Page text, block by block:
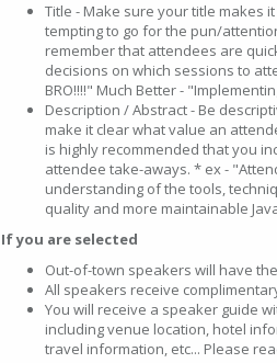
Title - Make sure your title makes
tempting to go for the pun/
remember that attendees are
decisions on which sessions to
BRO!!!!" Much Better -
Description / Abstract - Be
make it clear what value an
is highly recommended that you
attendee take-aways. * ex -
understanding of the tools,
quality and more maintainable
If you are selected
Out-of-town speakers will have
All speakers receive
You will receive a speaker guide
including venue location, hotel
travel information, etc... Please